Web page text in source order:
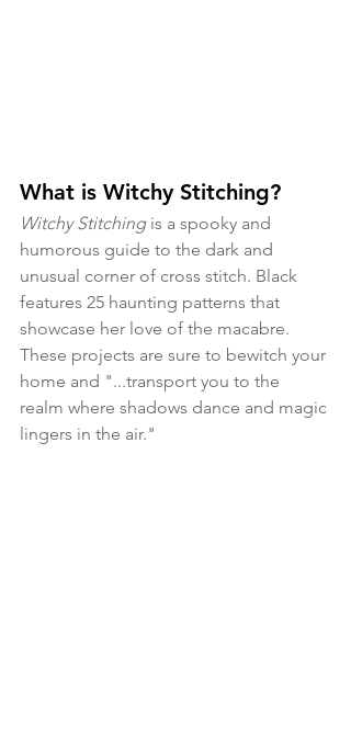
What is Witchy Stitching?
Witchy Stitching is a spooky and
humorous guide to the dark and
unusual corner of cross stitch. Black
features 25 haunting patterns that
showcase her love of the macabre.
These projects are sure to bewitch your
home and "...transport you to the
realm where shadows dance and magic
lingers in the air."